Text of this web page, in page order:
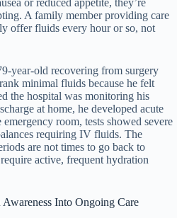
or reduced appetite, they’re
A family member providing care
offer fluids every hour or so, not
year-old recovering from surgery
minimal fluids because he felt
the hospital was monitoring his
at home, he developed acute
room, tests showed severe
requiring IV fluids. The
are not times to go back to
active, frequent hydration
Into Ongoing Care